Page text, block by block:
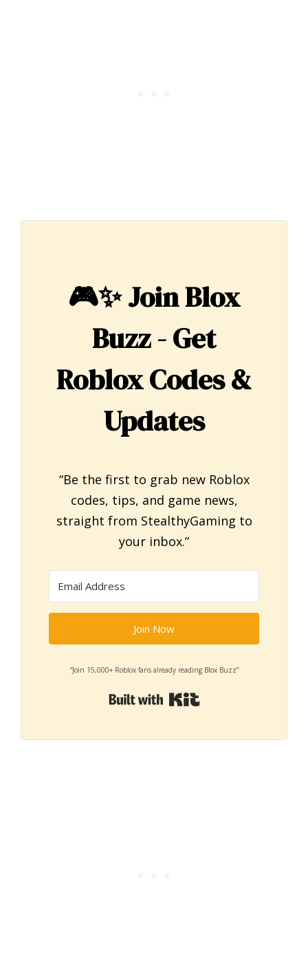
🎮✨Join Blox
Buzz - Get
Roblox Codes &
Updates
“Be the first to grab new Roblox
codes, tips, and game news,
straight from StealthyGaming to
your inbox.”
Join Now
“Join 15,000+ Roblox fans already reading Blox Buzz”
Built with Kit